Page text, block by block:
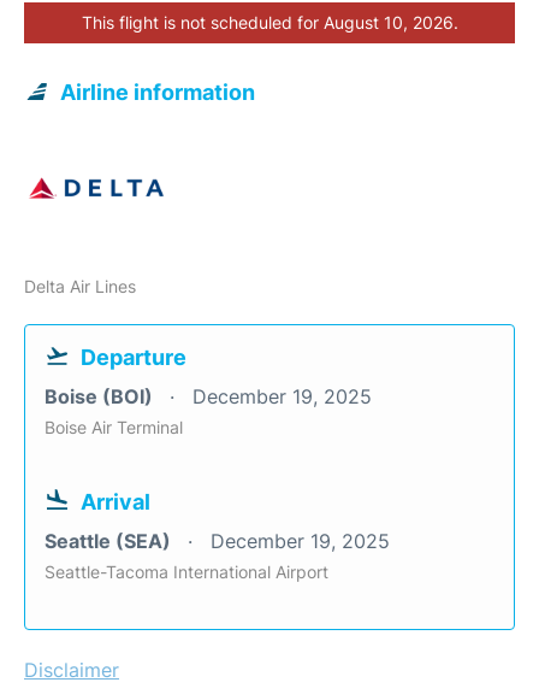
This flight is not scheduled for August 10, 2026.
Airline information
Delta Air Lines
Departure
Boise (BOI) December 19, 2025
Boise Air Terminal
Arrival
Seattle (SEA) December 19, 2025
Seattle-Tacoma International Airport
Disclaimer